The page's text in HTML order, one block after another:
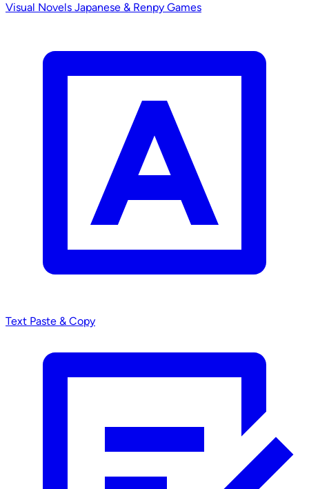
Visual Novels Japanese & Renpy Games
Text Paste & Copy